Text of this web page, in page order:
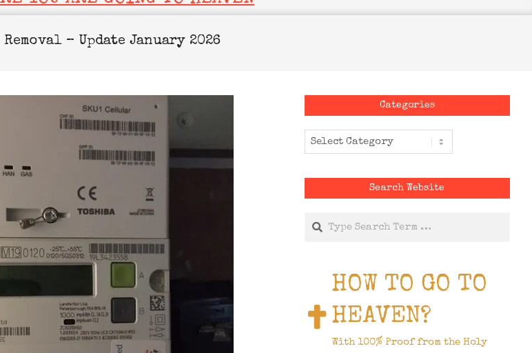
– Update January 2026
Categories
Categories
Search Website
Search
HOW TO GO TO
HEAVEN?
With 100% Proof from the Holy